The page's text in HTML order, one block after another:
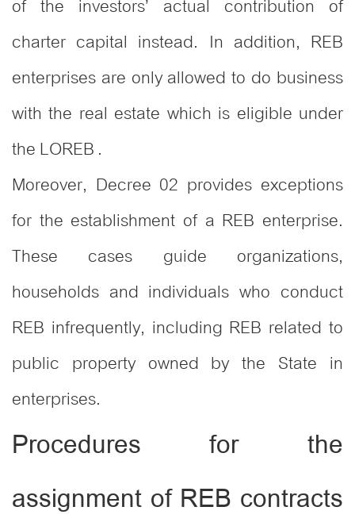
charter capital instead. In addition, REB
enterprises are only allowed to do business
with the real estate which is eligible under
the LOREB .
Moreover, Decree 02 provides exceptions
for the establishment of a REB enterprise.
These cases guide organizations,
households and individuals who conduct
REB infrequently, including REB related to
public property owned by the State in
enterprises.
Procedures for the
assignment of REB contracts